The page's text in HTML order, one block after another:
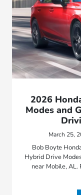
2026
Modes and
March 25,
Bob Boyte
Hybrid Drive
near Mobile, AL.